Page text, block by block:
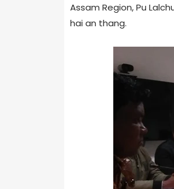
Assam Region, Pu
hai an thang.